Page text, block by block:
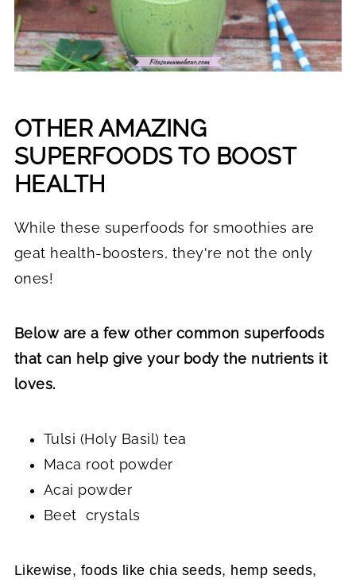
OTHER AMAZING
SUPERFOODS TO BOOST
HEALTH
While these superfoods for smoothies are
geat health-boosters, they're not the only
ones!
Below are a few other common superfoods
that can help give your body the nutrients it
loves.
Tulsi (Holy Basil) tea
Maca root powder
Acai powder
Beet crystals
Likewise, foods like chia seeds, hemp seeds,